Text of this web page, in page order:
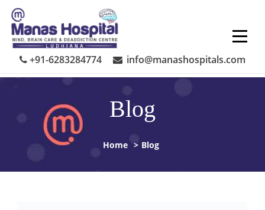
Skip
content
+91-6283284774
info@manashospitals.com
Blog
Home > Blog